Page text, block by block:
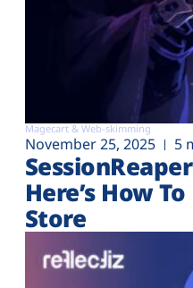
Magecart & Web-skimming
November 25, 2025 5
Here’s How
Store